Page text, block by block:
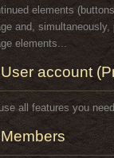
elements
and,
elements...
User account
all features you
Members